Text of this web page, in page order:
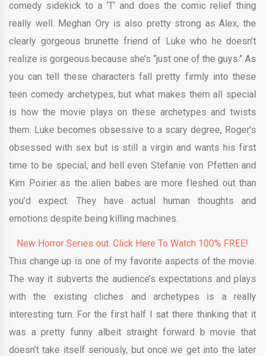
comedy sidekick to a ‘T’ and does the comic relief thing
really well. Meghan Ory is also pretty strong as Alex, the
clearly gorgeous brunette friend of Luke who he doesn’t
realize is gorgeous because she’s “just one of the guys.” As
you can tell these characters fall pretty firmly into these
teen comedy archetypes, but what makes them all special
is how the movie plays on these archetypes and twists
them. Luke becomes obsessive to a scary degree, Roger’s
obsessed with sex but is still a virgin and wants his first
time to be special, and hell even Stefanie von Pfetten and
Kim Poirier as the alien babes are more fleshed out than
you’d expect. They have actual human thoughts and
emotions despite being killing machines.
New Horror Series out. Click Here To Watch 100% FREE!
This change up is one of my favorite aspects of the movie.
The way it subverts the audience’s expectations and plays
with the existing cliches and archetypes is a really
interesting turn. For the first half I sat there thinking that it
was a pretty funny albeit straight forward b movie that
doesn’t take itself seriously, but once we get into the later